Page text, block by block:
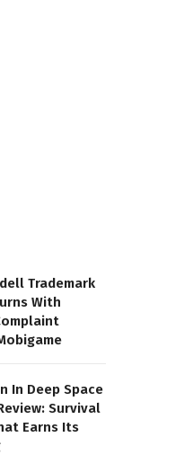
Trademark
With
In Deep Space
Survival
Earns Its